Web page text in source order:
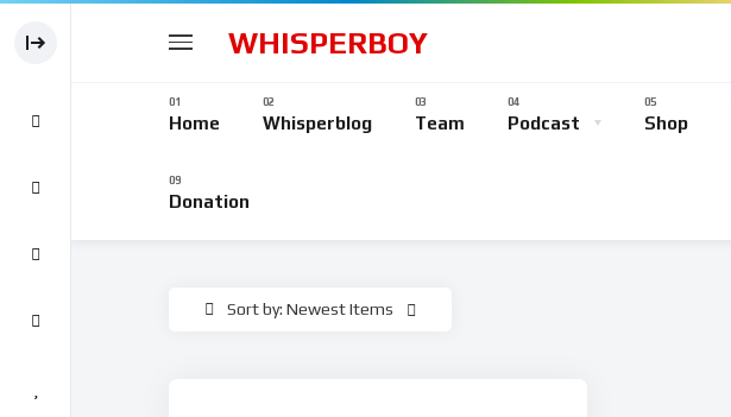
WHISPERBOY
Home Whisperblog Team Podcast Shop
Donation
Sort by: Newest Items